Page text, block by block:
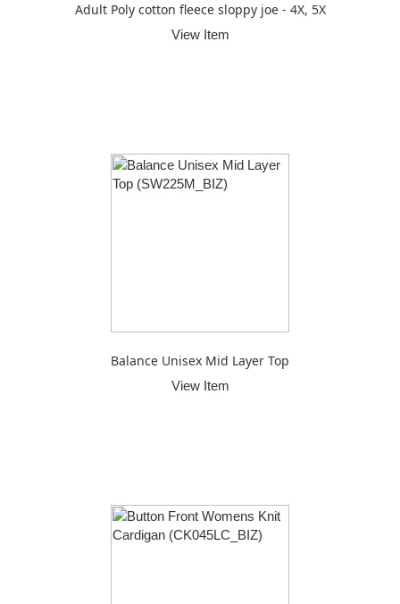
Adult Poly cotton fleece sloppy joe - 4X, 5X
View Item
Balance Unisex Mid Layer Top
View Item